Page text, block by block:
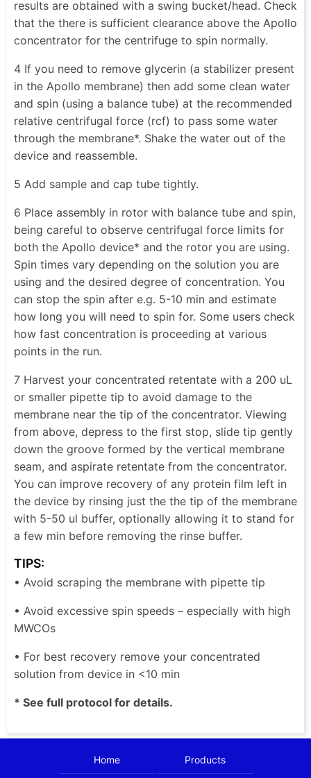
results are obtained with a swing bucket/head. Check
that the there is sufficient clearance above the Apollo
concentrator for the centrifuge to spin normally.
4 If you need to remove glycerin (a stabilizer present
in the Apollo membrane) then add some clean water
and spin (using a balance tube) at the recommended
relative centrifugal force (rcf) to pass some water
through the membrane*. Shake the water out of the
device and reassemble.
5 Add sample and cap tube tightly.
6 Place assembly in rotor with balance tube and spin,
being careful to observe centrifugal force limits for
both the Apollo device* and the rotor you are using.
Spin times vary depending on the solution you are
using and the desired degree of concentration. You
can stop the spin after e.g. 5-10 min and estimate
how long you will need to spin for. Some users check
how fast concentration is proceeding at various
points in the run.
7 Harvest your concentrated retentate with a 200 uL
or smaller pipette tip to avoid damage to the
membrane near the tip of the concentrator. Viewing
from above, depress to the first stop, slide tip gently
down the groove formed by the vertical membrane
seam, and aspirate retentate from the concentrator.
You can improve recovery of any protein film left in
the device by rinsing just the the tip of the membrane
with 5-50 ul buffer, optionally allowing it to stand for
a few min before removing the rinse buffer.
TIPS:
• Avoid scraping the membrane with pipette tip
• Avoid excessive spin speeds – especially with high
MWCOs
• For best recovery remove your concentrated
solution from device in <10 min
* See full protocol for details.
Home Products